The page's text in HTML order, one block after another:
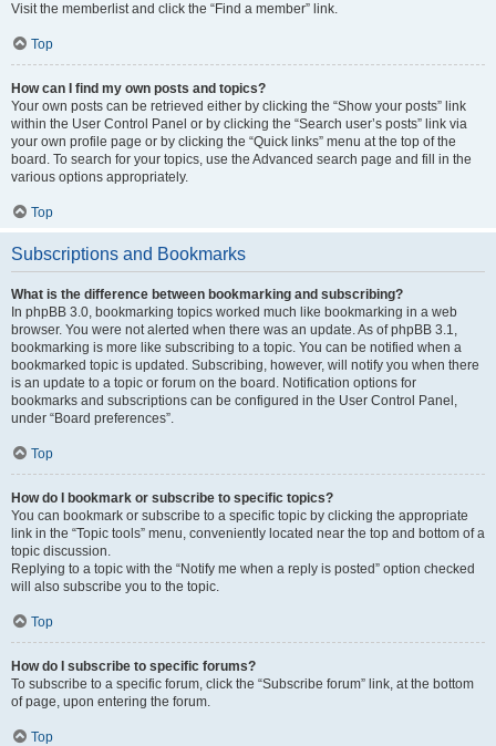
Visit the memberlist and click the “Find a member” link.
Top
How can I find my own posts and topics?
Your own posts can be retrieved either by clicking the “Show your posts” link
within the User Control Panel or by clicking the “Search user’s posts” link via
your own profile page or by clicking the “Quick links” menu at the top of the
board. To search for your topics, use the Advanced search page and fill in the
various options appropriately.
Top
Subscriptions and Bookmarks
What is the difference between bookmarking and subscribing?
In phpBB 3.0, bookmarking topics worked much like bookmarking in a web
browser. You were not alerted when there was an update. As of phpBB 3.1,
bookmarking is more like subscribing to a topic. You can be notified when a
bookmarked topic is updated. Subscribing, however, will notify you when there
is an update to a topic or forum on the board. Notification options for
bookmarks and subscriptions can be configured in the User Control Panel,
under “Board preferences”.
Top
How do I bookmark or subscribe to specific topics?
You can bookmark or subscribe to a specific topic by clicking the appropriate
link in the “Topic tools” menu, conveniently located near the top and bottom of a
topic discussion.
Replying to a topic with the “Notify me when a reply is posted” option checked
will also subscribe you to the topic.
Top
How do I subscribe to specific forums?
To subscribe to a specific forum, click the “Subscribe forum” link, at the bottom
of page, upon entering the forum.
Top